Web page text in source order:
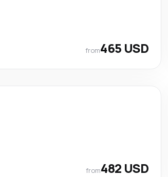
from465 USD
from482 USD